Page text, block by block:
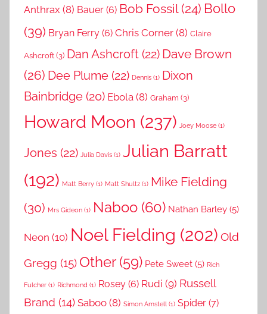
Anthrax (8) Bauer (6) Bob Fossil(24) Bollo
(39) Bryan Ferry (6) Chris Corner (8) Claire
Ashcroft(3) Dan Ashcroft (22) Dave Brown
(26) Dee Plume (22) Dennis (1) Dixon
Bainbridge (20) Ebola (8) Graham (3)
Howard Moon (237) Joey Moose (1)
Jones (22) Julia Davis (1) Julian Barratt
(192) Matt Berry (1) Matt Shultz (1) Mike Fielding
(30) Mrs Gideon (1) Naboo (60) Nathan Barley (5)
Neon (10) Noel Fielding (202) Old
Gregg (15) Other(59) Pete Sweet (5) Rich
Fulcher (1) Richmond (1) Rosey (6) Rudi (9) Russell
Brand (14) Saboo (8) Simon Amstell (1) Spider (7)